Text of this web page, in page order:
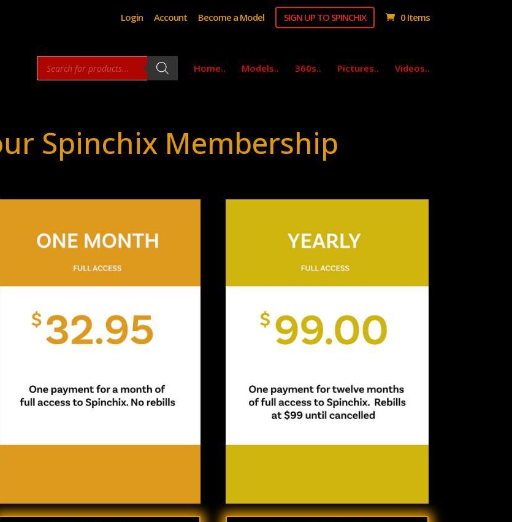
Login Account Become a Model SIGN UP TO SPINCHIX 0 Items
Products
search Home.. Models.. 360s.. Pictures.. Videos..
Spinchix Membership